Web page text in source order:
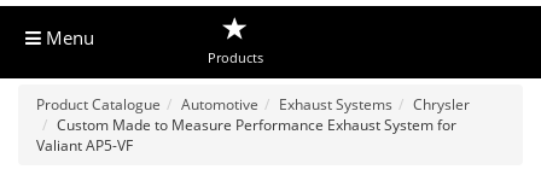
Menu
Products
Product Catalogue Automotive Exhaust Systems
Chrysler
Custom Made to Measure Performance Exhaust System for
Valiant AP5-VF